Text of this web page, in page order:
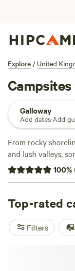
Explore / United
Galloway
Add dates·Add
From rocky
and lush valleys,
attractions and
The region is
perfect backdrop
biking along
Galloway Forest
the region's
100%
Top-rated
Filters